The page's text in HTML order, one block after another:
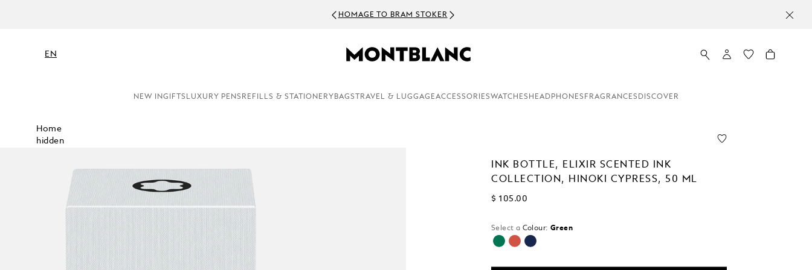
HOMAGE TO BRAM STOKER
EN
NEW INGIFTS LUXURY PENS REFILLS & STATIONERY BAGS TRAVEL & LUGGAGEACCESSORIESWATCHES HEADPHONES FRAGRANCES DISCOVER
Home
hidden
INK BOTTLE, ELIXIR SCENTED INK
COLLECTION, HINOKI CYPRESS, 50 ML
$ 105.00
Select a Colour: Green
selected